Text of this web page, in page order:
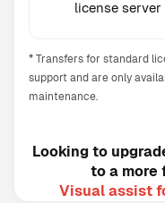
license server
* Transfers for standard
support and are only
maintenance.
Looking to
to a more
Visual assist